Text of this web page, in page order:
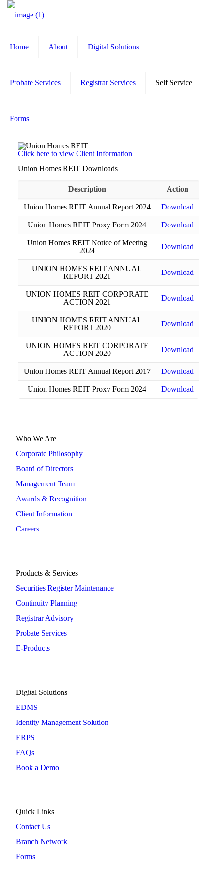
Home About Digital Solutions
Probate Services Registrar Services Self Service
Forms
Click here to view Client Information
Union Homes REIT Downloads
Description Action
Union Homes REIT Annual Report 2024 Download
Union Homes REIT Proxy Form 2024 Download
Union Homes REIT Notice of Meeting
2024
Download
UNION HOMES REIT ANNUAL
REPORT 2021
Download
UNION HOMES REIT CORPORATE
ACTION 2021
Download
UNION HOMES REIT ANNUAL
REPORT 2020
Download
UNION HOMES REIT CORPORATE
ACTION 2020
Download
Union Homes REIT Annual Report 2017 Download
Union Homes REIT Proxy Form 2024 Download
Who We Are
Corporate Philosophy
Board of Directors
Management Team
Awards & Recognition
Client Information
Careers
Products & Services
Securities Register Maintenance
Continuity Planning
Registrar Advisory
Probate Services
E-Products
Digital Solutions
EDMS
Identity Management Solution
ERPS
FAQs
Book a Demo
Quick Links
Contact Us
Branch Network
Forms